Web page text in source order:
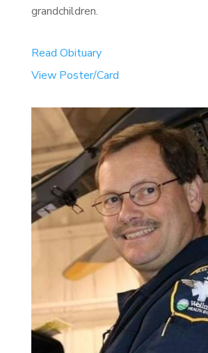
grandchildren.
Read Obituary
View Poster/Card